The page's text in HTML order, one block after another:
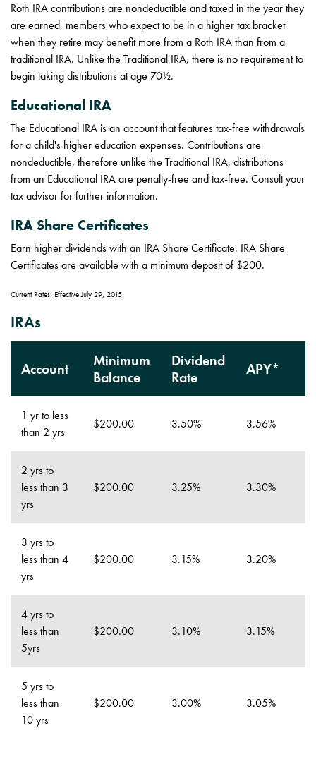
Roth IRA contributions are nondeductible and taxed in the year they
are earned, members who expect to be in a higher tax bracket
when they retire may benefit more from a Roth IRA than from a
traditional IRA. Unlike the Traditional IRA, there is no requirement to
begin taking distributions at age 70½.
Educational IRA
The Educational IRA is an account that features tax-free withdrawals
for a child's higher education expenses. Contributions are
nondeductible, therefore unlike the Traditional IRA, distributions
from an Educational IRA are penalty-free and tax-free. Consult your
tax advisor for further information.
IRA Share Certificates
Earn higher dividends with an IRA Share Certificate. IRA Share
Certificates are available with a minimum deposit of $200.
Current Rates: Effective July 29, 2015
IRAs
Account
Minimum
Balance
Dividend
Rate
APY*
1 yr to less
than 2 yrs
$200.00 3.50% 3.56%
2 yrs to
less than 3
yrs
$200.00 3.25% 3.30%
3 yrs to
less than 4
yrs
$200.00 3.15% 3.20%
4 yrs to
less than
5yrs
$200.00 3.10% 3.15%
5 yrs to
less than
10 yrs
$200.00 3.00% 3.05%